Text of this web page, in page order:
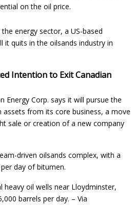
on the oil price.
energy sector, a US-based
it quits in the oilsands industry in
Intention to Exit Canadian
Energy Corp. says it will pursue the
assets from its core business, a move
sale or creation of a new company
driven oilsands complex, with a
day of bitumen.
heavy oil wells near Lloydminster,
barrels per day. – Via